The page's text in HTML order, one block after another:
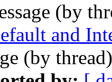
(by
and
(by